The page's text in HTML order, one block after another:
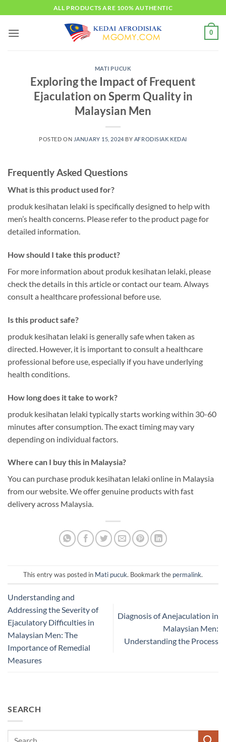
to
content
ALL PRODUCTS ARE 100% AUTHENTIC
0
MATI PUCUK
Exploring the Impact of Frequent
Ejaculation on Sperm Quality in
Malaysian Men
POSTED ON JANUARY 15, 2024 BY AFRODISIAK KEDAI
Frequently Asked Questions
What is this product used for?
produk kesihatan lelaki is specifically designed to help with
men’s health concerns. Please refer to the product page for
detailed information.
How should I take this product?
For more information about produk kesihatan lelaki, please
check the details in this article or contact our team. Always
consult a healthcare professional before use.
Is this product safe?
produk kesihatan lelaki is generally safe when taken as
directed. However, it is important to consult a healthcare
professional before use, especially if you have underlying
health conditions.
How long does it take to work?
produk kesihatan lelaki typically starts working within 30-60
minutes after consumption. The exact timing may vary
depending on individual factors.
Where can I buy this in Malaysia?
You can purchase produk kesihatan lelaki online in Malaysia
from our website. We offer genuine products with fast
delivery across Malaysia.
This entry was posted in Mati pucuk. Bookmark the permalink.
Understanding and
Addressing the Severity of
Ejaculatory Difficulties in
Malaysian Men: The
Importance of Remedial
Measures
Diagnosis of Anejaculation in
Malaysian Men:
Understanding the Process
SEARCH